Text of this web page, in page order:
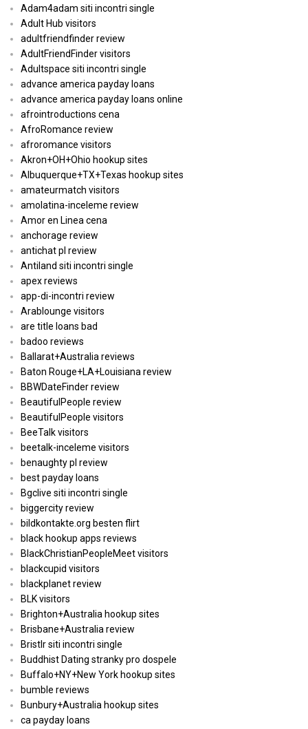
Adam4adam siti incontri single
Adult Hub visitors
adultfriendfinder review
AdultFriendFinder visitors
Adultspace siti incontri single
advance america payday loans
advance america payday loans online
afrointroductions cena
AfroRomance review
afroromance visitors
Akron+OH+Ohio hookup sites
Albuquerque+TX+Texas hookup sites
amateurmatch visitors
amolatina-inceleme review
Amor en Linea cena
anchorage review
antichat pl review
Antiland siti incontri single
apex reviews
app-di-incontri review
Arablounge visitors
are title loans bad
badoo reviews
Ballarat+Australia reviews
Baton Rouge+LA+Louisiana review
BBWDateFinder review
BeautifulPeople review
BeautifulPeople visitors
BeeTalk visitors
beetalk-inceleme visitors
benaughty pl review
best payday loans
Bgclive siti incontri single
biggercity review
bildkontakte.org besten flirt
black hookup apps reviews
BlackChristianPeopleMeet visitors
blackcupid visitors
blackplanet review
BLK visitors
Brighton+Australia hookup sites
Brisbane+Australia review
Bristlr siti incontri single
Buddhist Dating stranky pro dospele
Buffalo+NY+New York hookup sites
bumble reviews
Bunbury+Australia hookup sites
ca payday loans